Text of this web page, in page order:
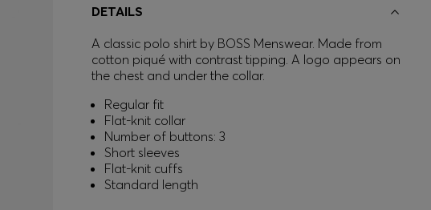
DETAILS
A classic polo shirt by BOSS Menswear. Made from
cotton piqué with contrast tipping. A logo appears on
the chest and under the collar.
Regular fit
Flat-knit collar
Number of buttons: 3
Short sleeves
Flat-knit cuffs
Standard length